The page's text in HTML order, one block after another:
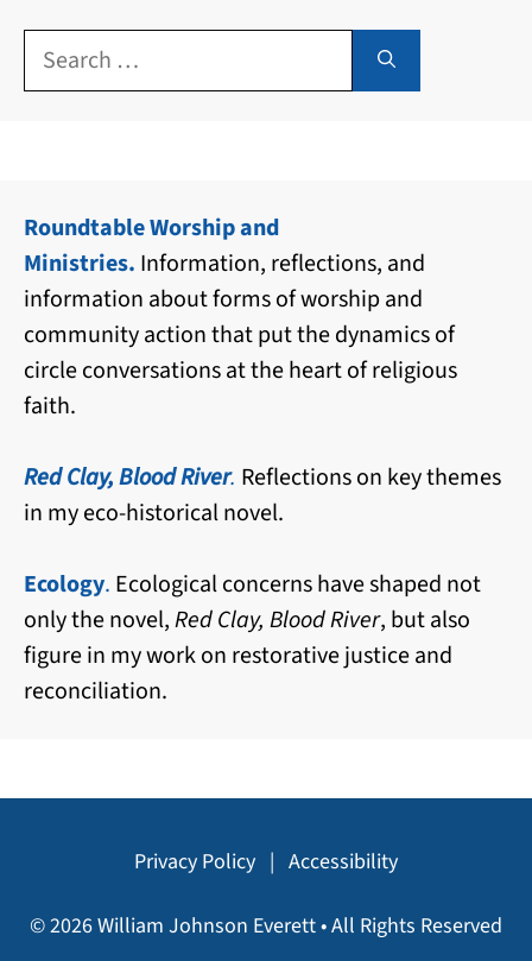
Search
for:
Roundtable Worship and
Ministries. Information, reflections, and
information about forms of worship and
community action that put the dynamics of
circle conversations at the heart of religious
faith.
Red Clay, Blood River. Reflections on key themes
in my eco-historical novel.
Ecology. Ecological concerns have shaped not
only the novel,Red Clay, Blood River, but also
figure in my work on restorative justice and
reconciliation.
Privacy Policy | Accessibility
© 2026 William Johnson Everett • All Rights Reserved